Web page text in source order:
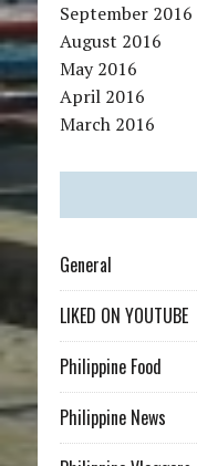
September 2016
August 2016
May 2016
April 2016
March 2016
General
LIKED ON YOUTUBE
Philippine Food
Philippine News